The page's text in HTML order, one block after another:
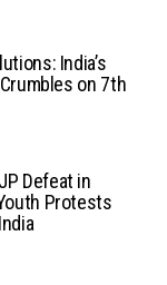
India’s
on 7th
Defeat in
Protests